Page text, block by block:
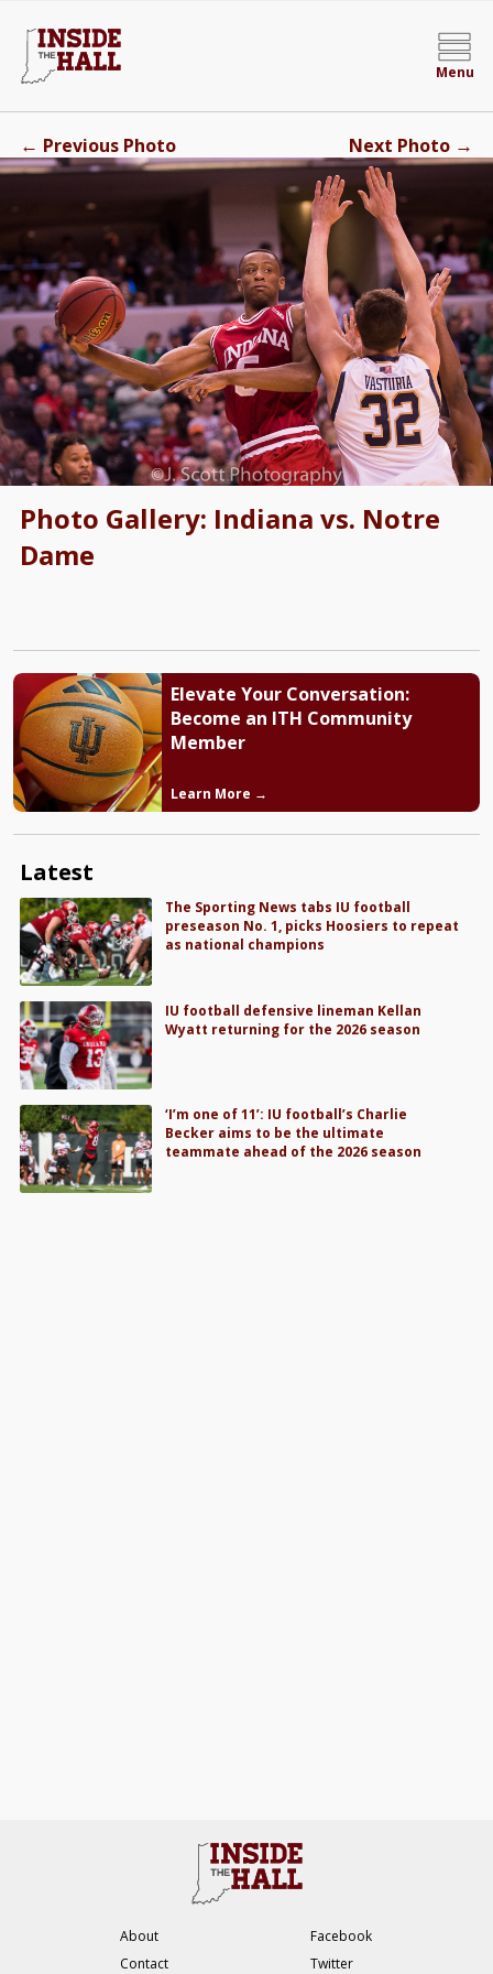
Menu
Photo Gallery: Indiana vs. Notre
Dame
← Previous Photo Next Photo →
Elevate Your Conversation:
Become an ITH Community
Member
Learn More →
Latest
The Sporting News tabs IU football
preseason No. 1, picks Hoosiers to repeat
as national champions
IU football defensive lineman Kellan
Wyatt returning for the 2026 season
‘I’m one of 11’: IU football’s Charlie
Becker aims to be the ultimate
teammate ahead of the 2026 season
About
Contact
Facebook
Twitter